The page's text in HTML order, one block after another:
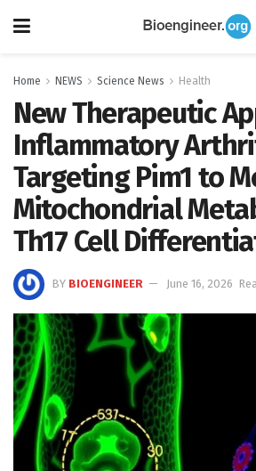
Home NEWS Science News Health
New Therapeutic
Inflammatory
Targeting Pim1 to
Mitochondrial
Th17 Cell
BY BIOENGINEER June 16, 2026